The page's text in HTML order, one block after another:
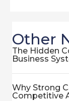
Other
The Hidden
Business
Why Strong
Competitive